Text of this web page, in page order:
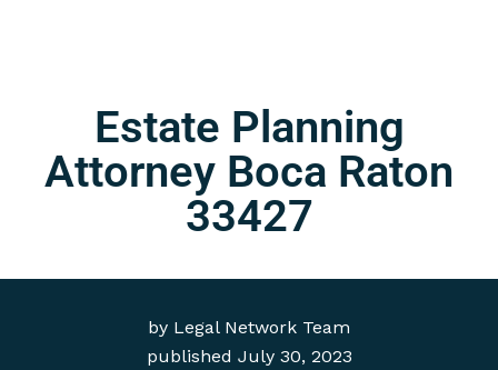
by Legal Network Team
published July 30, 2023
Estate Planning
Attorney Boca Raton
33427